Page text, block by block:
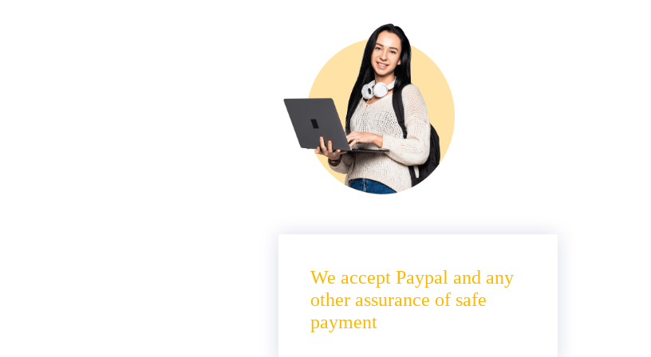
We accept Paypal and any
other assurance of safe
payment